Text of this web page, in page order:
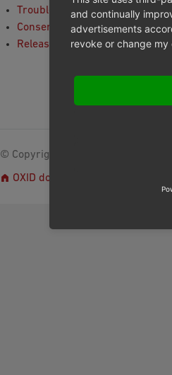
Troubleshooting
Consent Management
Release Notes
© Copyright 2003 – 2026, OXID
OXID docs
and continually
advertisements
revoke or change